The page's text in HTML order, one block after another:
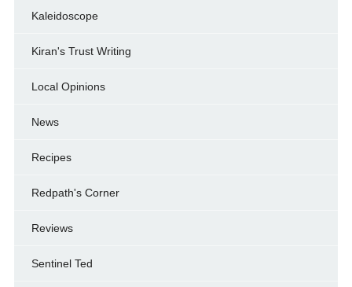
Kaleidoscope
Kiran's Trust Writing
Local Opinions
News
Recipes
Redpath's Corner
Reviews
Sentinel Ted